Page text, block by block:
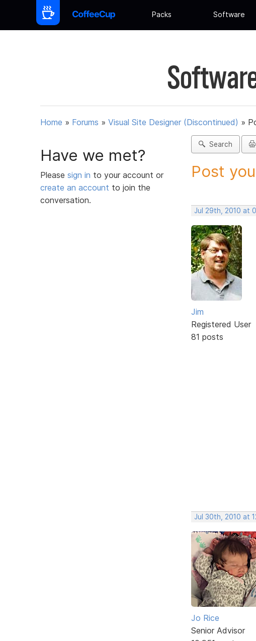
Packs Software
Home » Forums » Visual Site Designer (Discontinued) »
Have we met?
Please sign in to your account or
create an account to join the
conversation.
Search
Post
Jul 29th, 2010 at
Jim
Registered User
81 posts
Jul 30th, 2010 at
Jo Rice
Senior Advisor